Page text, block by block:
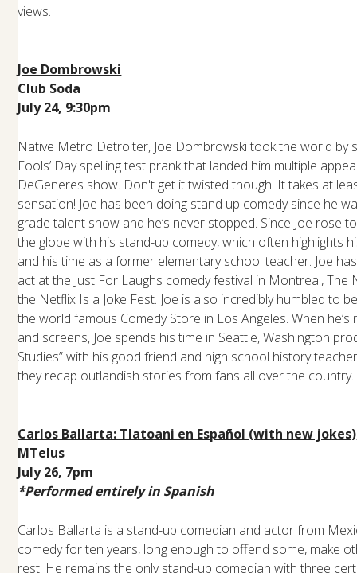
views.
Joe Dombrowski
Club Soda
July 24, 9:30pm
Native Metro Detroiter, Joe Dombrowski took the world by
Fools’ Day spelling test prank that landed him multiple
DeGeneres show. Don't get it twisted though! It takes at
sensation! Joe has been doing stand up comedy since he
grade talent show and he’s never stopped. Since Joe rose
the globe with his stand-up comedy, which often highlights
and his time as a former elementary school teacher. Joe
act at the Just For Laughs comedy festival in Montreal, The
the Netflix Is a Joke Fest. Joe is also incredibly humbled to
the world famous Comedy Store in Los Angeles. When
and screens, Joe spends his time in Seattle, Washington
Studies” with his good friend and high school history
they recap outlandish stories from fans all over the country.
Carlos Ballarta: Tlatoani en Español (with new jokes)
MTelus
July 26, 7pm
*Performed entirely in Spanish
Carlos Ballarta is a stand-up comedian and actor from
comedy for ten years, long enough to offend some, make
rest. He remains the only stand-up comedian with three